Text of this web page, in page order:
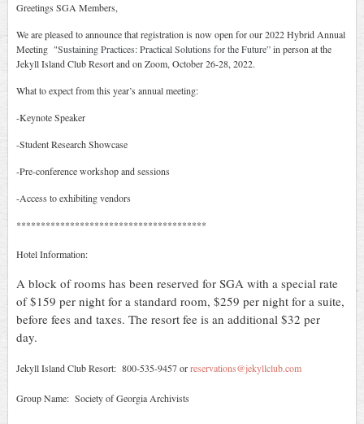
Greetings SGA Members,
We are pleased to announce that registration is now open for our 2022 Hybrid Annual
Meeting "Sustaining Practices: Practical Solutions for the Future” in person at the
Jekyll Island Club Resort and on Zoom, October 26-28, 2022.
What to expect from this year’s annual meeting:
-Keynote Speaker
-Student Research Showcase
-Pre-conference workshop and sessions
-Access to exhibiting vendors
***************************************
Hotel Information:
A block of rooms has been reserved for SGA with a special rate
of $159 per night for a standard room, $259 per night for a suite,
before fees and taxes. The resort fee is an additional $32 per
day.
Jekyll Island Club Resort: 800-535-9457 orreservations@jekyllclub.com
Group Name: Society of Georgia Archivists